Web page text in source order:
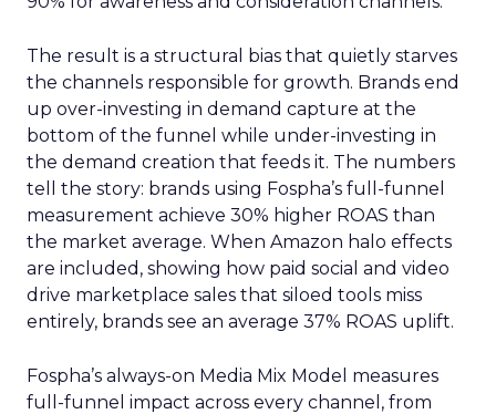
The result is a structural bias that quietly starves
the channels responsible for growth. Brands end
up over-investing in demand capture at the
bottom of the funnel while under-investing in
the demand creation that feeds it. The numbers
tell the story: brands using Fospha’s full-funnel
measurement achieve 30% higher ROAS than
the market average. When Amazon halo effects
are included, showing how paid social and video
drive marketplace sales that siloed tools miss
entirely, brands see an average 37% ROAS uplift.
Fospha’s always-on Media Mix Model measures
full-funnel impact across every channel, from